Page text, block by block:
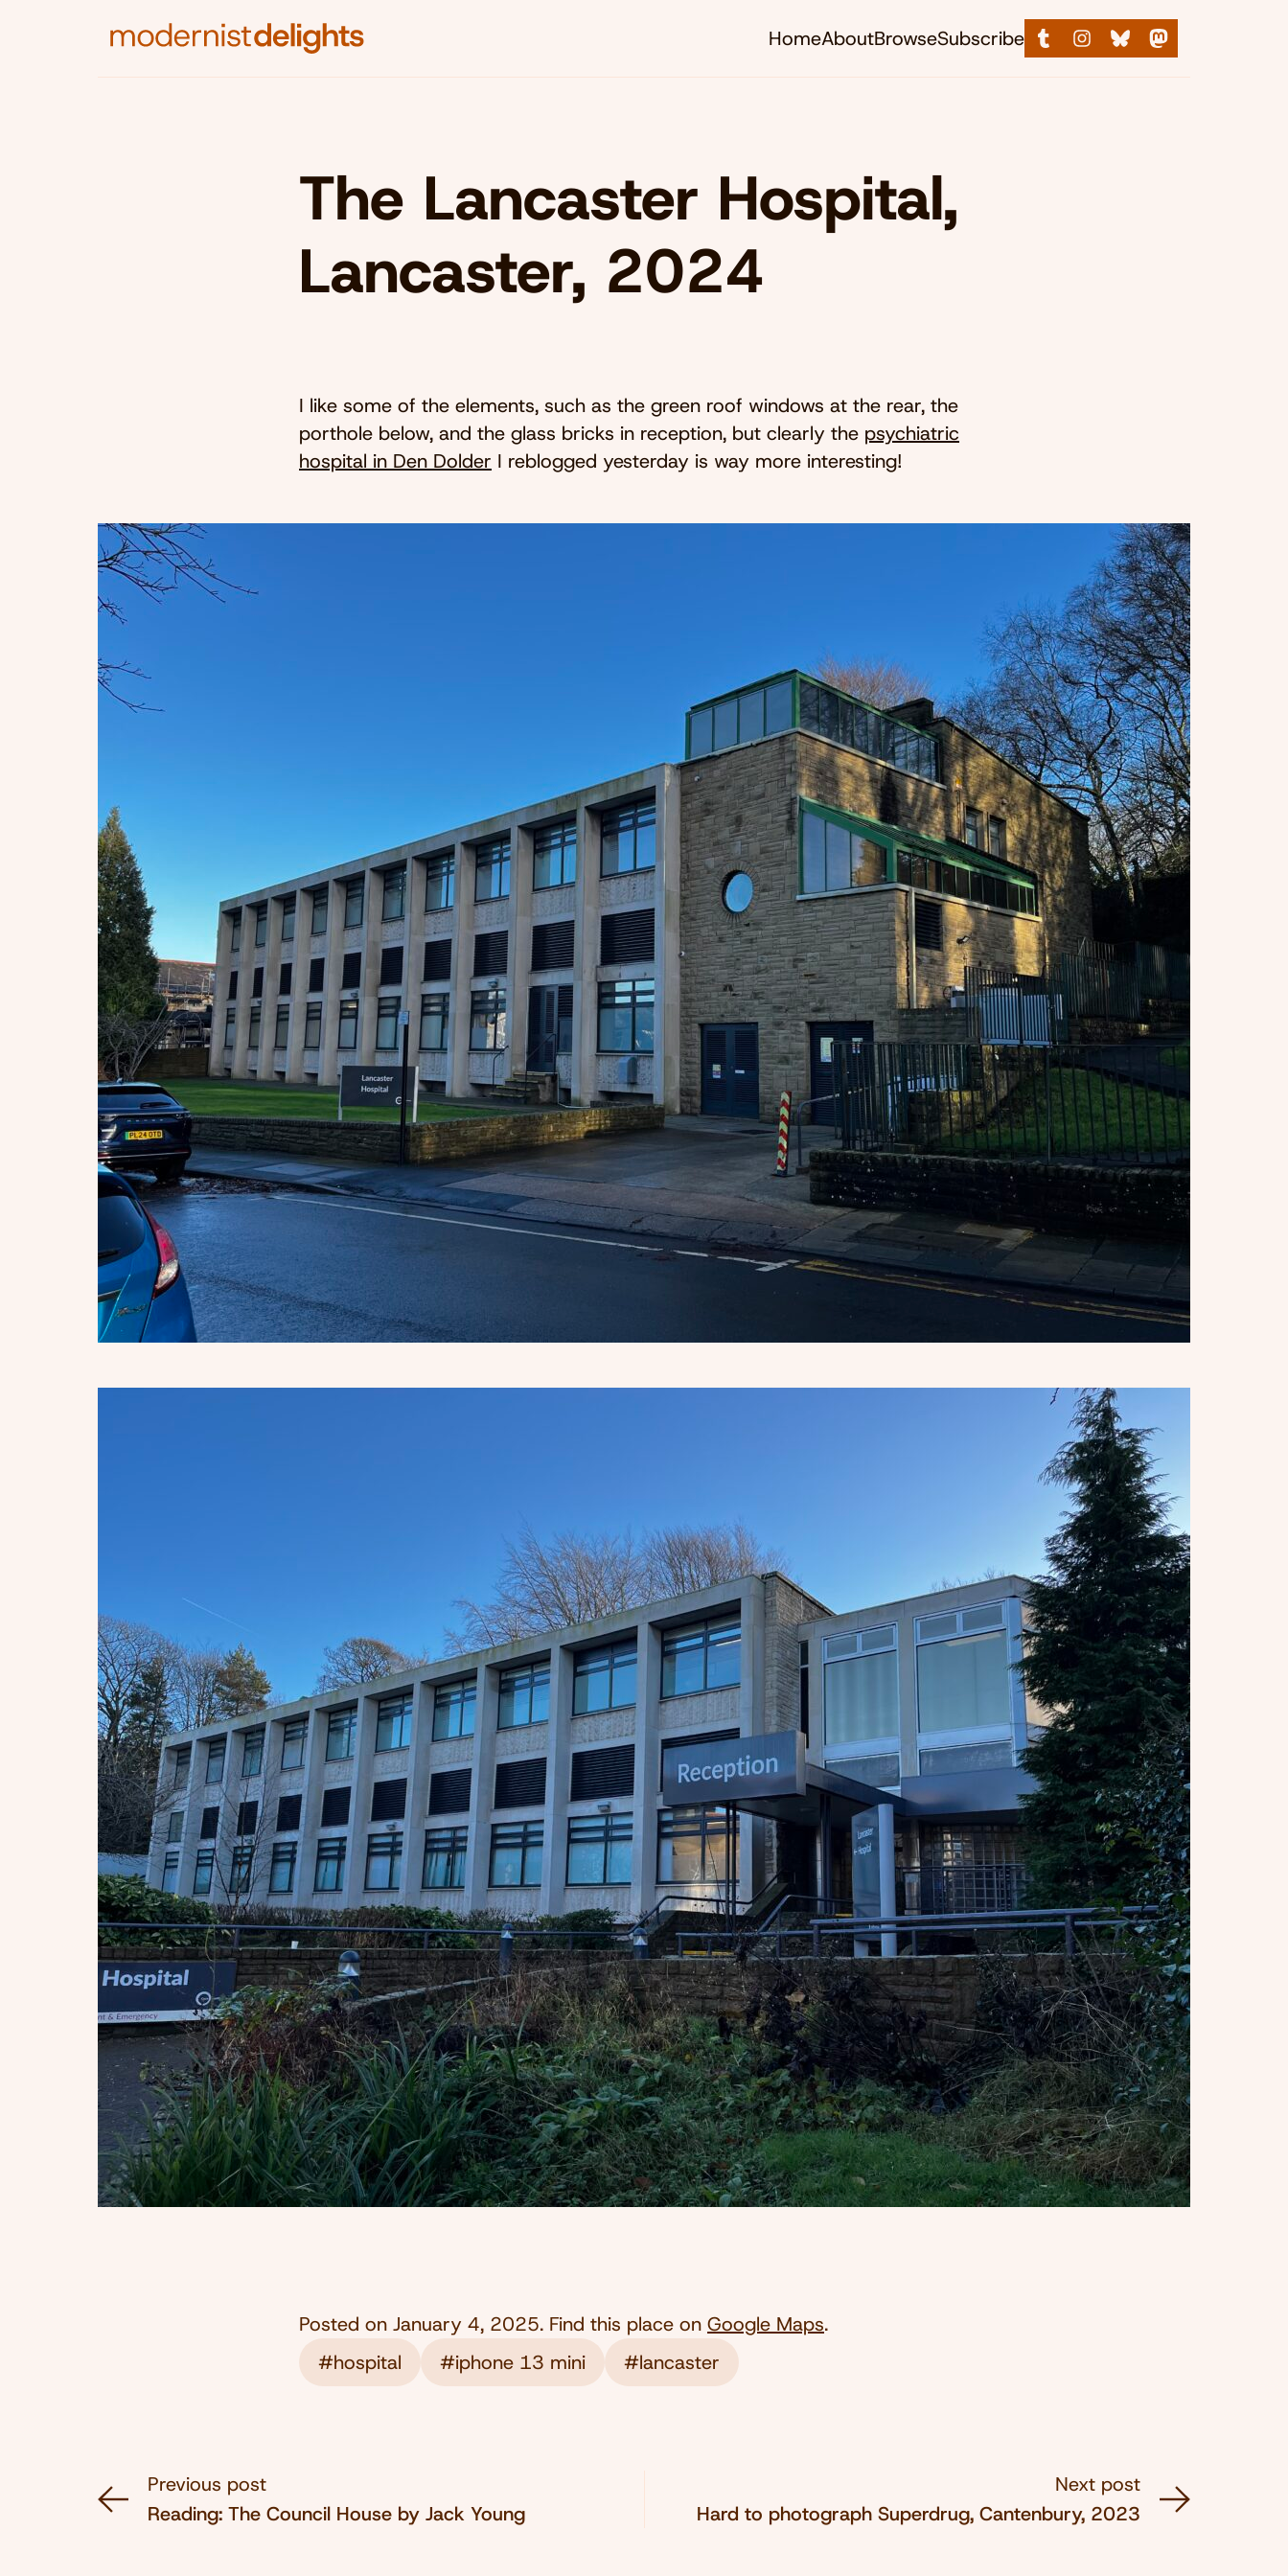
HomeAboutBrowseSubscribe
The Lancaster Hospital,
Lancaster, 2024
I like some of the elements, such as the green roof windows at the rear, the
porthole below, and the glass bricks in reception, but clearly the psychiatric
hospital in Den Dolder I reblogged yesterday is way more interesting!
Posted on January 4, 2025. Find this place on Google Maps.
#hospital
#iphone 13 mini #lancaster
Previous post
Reading: The Council House by Jack Young
Next post
Hard to photograph Superdrug, Cantenbury, 2023